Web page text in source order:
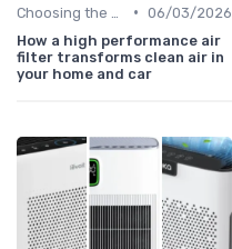
• 06/03/2026
How a high performance air
filter transforms clean air in
your home and car